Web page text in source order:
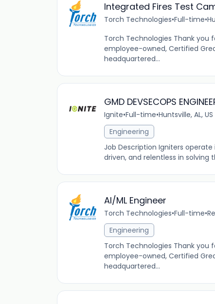
Integrated Fires Test
Torch Technologies•Full-time•
Torch Technologies Thank you
employee-owned, Certified
headquartered...
GMD DEVSECOPS
Ignite•Full-time•Huntsville, AL, US
Engineering
Job Description Igniters
driven, and relentless in solving
AI/ML Engineer
Torch Technologies•Full-time•
Engineering
Torch Technologies Thank you
employee-owned, Certified
headquartered...